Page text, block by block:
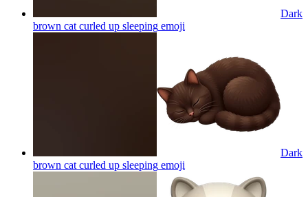
Dark
brown cat curled up sleeping emoji
Dark
brown cat curled up sleeping emoji